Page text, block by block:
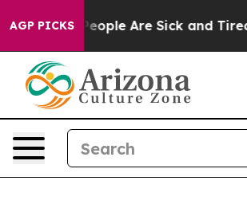
AGP PICKS
Win: “People Are Sick and Tired